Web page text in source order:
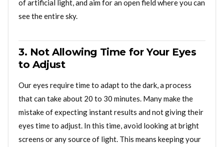
of artificial light, and aim for an open field where you can
see the entire sky.
3. Not Allowing Time for Your Eyes
to Adjust
Our eyes require time to adapt to the dark, a process
that can take about 20 to 30 minutes. Many make the
mistake of expecting instant results and not giving their
eyes time to adjust. In this time, avoid looking at bright
screens or any source of light. This means keeping your